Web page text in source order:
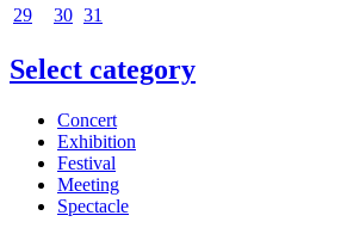
29
30 31
Select category
Concert
Exhibition
Festival
Meeting
Spectacle